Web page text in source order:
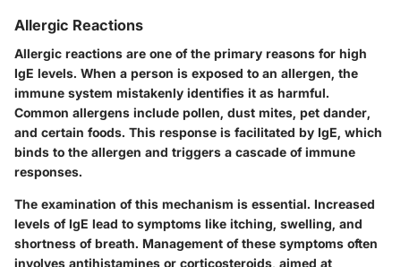
Allergic Reactions
Allergic reactions are one of the primary reasons for high
IgE levels. When a person is exposed to an allergen, the
immune system mistakenly identifies it as harmful.
Common allergens include pollen, dust mites, pet dander,
and certain foods. This response is facilitated by IgE, which
binds to the allergen and triggers a cascade of immune
responses.
The examination of this mechanism is essential. Increased
levels of IgE lead to symptoms like itching, swelling, and
shortness of breath. Management of these symptoms often
involves antihistamines or corticosteroids, aimed at